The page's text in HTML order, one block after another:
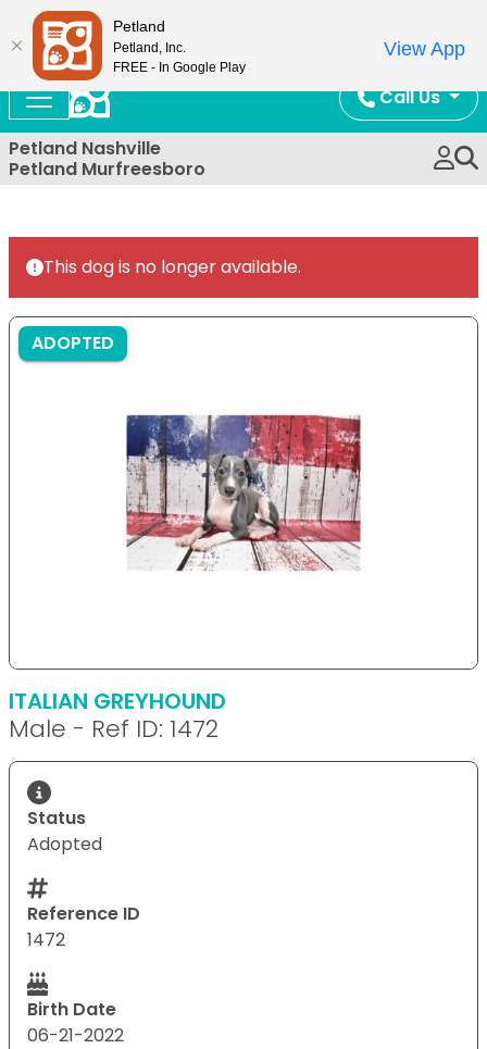
Call Us
Petland Nashville
Petland Murfreesboro
This dog is no longer available.
ADOPTED
ITALIAN GREYHOUND
Male - Ref ID: 1472
Status
Adopted
Reference ID
1472
Birth Date
06-21-2022
Petland
Petland, Inc.
FREE - In Google Play
View App